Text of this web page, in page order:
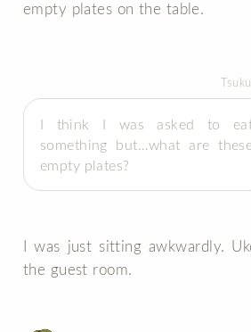
empty plates on the table.
I think I was asked to
something but…what are
empty plates?
I was just sitting awkwardly.
the guest room.